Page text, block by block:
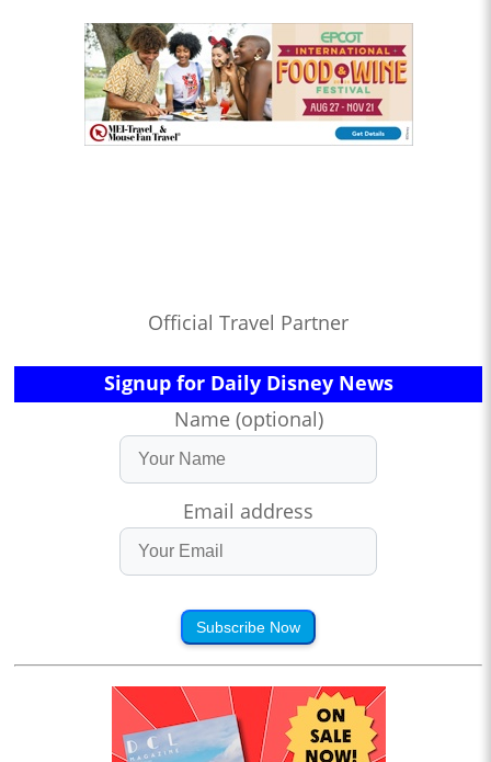
Official Travel Partner
Signup for Daily Disney News
Name (optional)
Email address
Subscribe Now